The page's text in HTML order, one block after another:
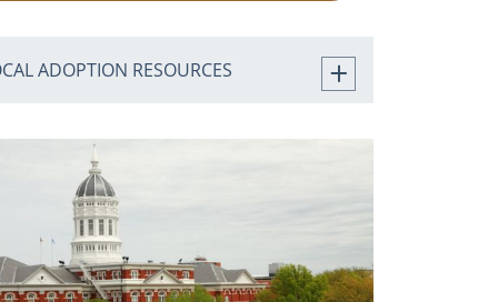
ADOPTION RESOURCES